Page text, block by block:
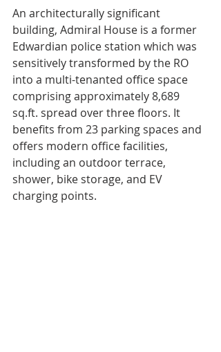
An architecturally significant
building, Admiral House is a former
Edwardian police station which was
sensitively transformed by the RO
into a multi-tenanted office space
comprising approximately 8,689
sq.ft. spread over three floors. It
benefits from 23 parking spaces and
offers modern office facilities,
including an outdoor terrace,
shower, bike storage, and EV
charging points.